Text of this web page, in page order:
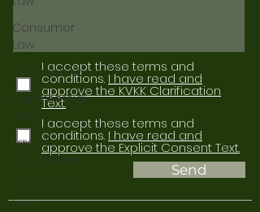
Consumer
Law
Divorce Law
Commercial
Law
Law of
Obligations
Real Estate
Law
I accept these terms and
conditions. I have read and
approve the KVKK Clarification
Text.
I accept these terms and
conditions. I have read and
approve the Explicit Consent Text.
Send